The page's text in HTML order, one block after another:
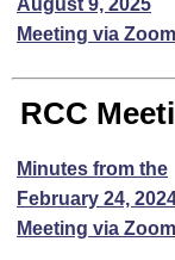
August 9, 2025
Meeting via Zoom
RCC
Minutes from the
February 24,
Meeting via Zoom